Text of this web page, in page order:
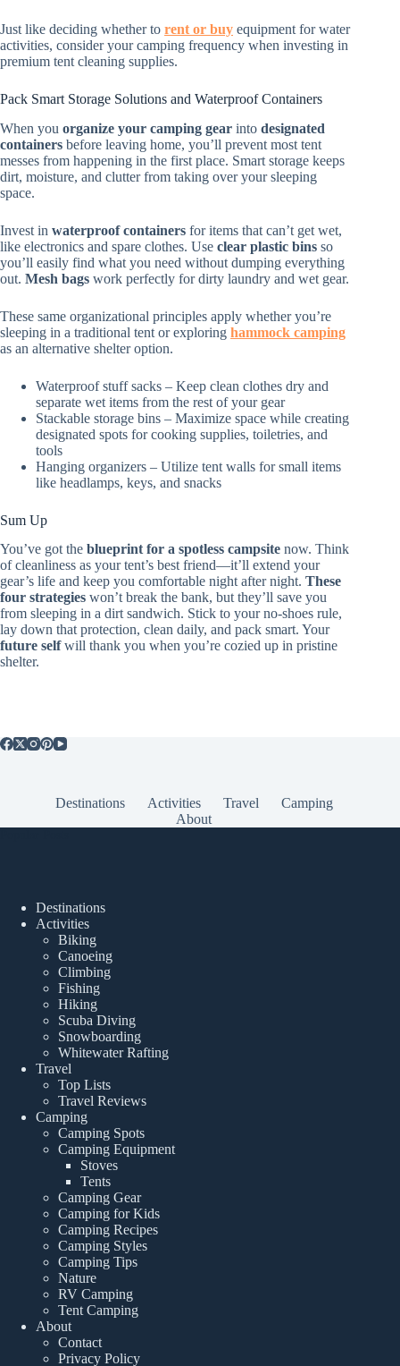
Just like deciding whether to rent or buy equipment for water
activities, consider your camping frequency when investing in
premium tent cleaning supplies.
Pack Smart Storage Solutions and Waterproof Containers
When you organize your camping gear into designated
containers before leaving home, you’ll prevent most tent
messes from happening in the first place. Smart storage keeps
dirt, moisture, and clutter from taking over your sleeping
space.
Invest in waterproof containers for items that can’t get wet,
like electronics and spare clothes. Use clear plastic bins so
you’ll easily find what you need without dumping everything
out. Mesh bags work perfectly for dirty laundry and wet gear.
These same organizational principles apply whether you’re
sleeping in a traditional tent or exploring hammock camping
as an alternative shelter option.
Waterproof stuff sacks – Keep clean clothes dry and
separate wet items from the rest of your gear
Stackable storage bins – Maximize space while creating
designated spots for cooking supplies, toiletries, and
tools
Hanging organizers – Utilize tent walls for small items
like headlamps, keys, and snacks
Sum Up
You’ve got the blueprint for a spotless campsite now. Think
of cleanliness as your tent’s best friend—it’ll extend your
gear’s life and keep you comfortable night after night. These
four strategies won’t break the bank, but they’ll save you
from sleeping in a dirt sandwich. Stick to your no-shoes rule,
lay down that protection, clean daily, and pack smart. Your
future selfwill thank you when you’re cozied up in pristine
shelter.
Destinations Activities Travel
Camping
About
Destinations
Activities
Biking
Canoeing
Climbing
Fishing
Hiking
Scuba Diving
Snowboarding
Whitewater Rafting
Travel
Top Lists
Travel Reviews
Camping
Camping Spots
Camping Equipment
Stoves
Tents
Camping Gear
Camping for Kids
Camping Recipes
Camping Styles
Camping Tips
Nature
RV Camping
Tent Camping
About
Contact
Privacy Policy